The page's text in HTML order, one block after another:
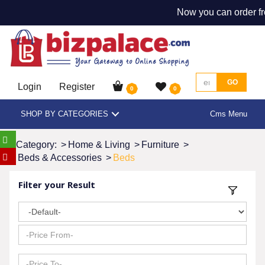
Now you can order
Login Register 0 0
GO
SHOP BY CATEGORIES Cms Menu
Category: > Home & Living > Furniture >
Beds & Accessories > Beds
Filter your Result